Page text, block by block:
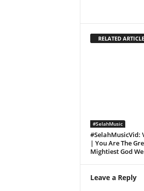
RELATED
#SelahMusic
#SelahMusicVid:
| You Are The
Mightiest God
Leave a Reply